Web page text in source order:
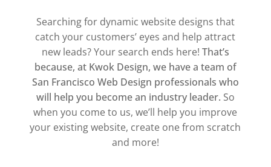
Searching for dynamic website designs that
catch your customers’ eyes and help attract
new leads? Your search ends here! That’s
because, at Kwok Design, we have a team of
San Francisco Web Design professionals who
will help you become an industry leader. So
when you come to us, we’ll help you improve
your existing website, create one from scratch
and more!